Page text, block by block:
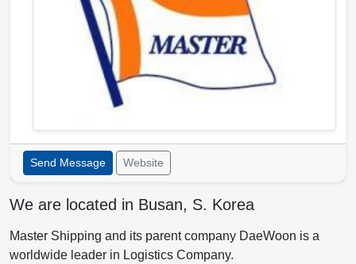
Send Message Website
We are located in Busan, S. Korea
Master Shipping and its parent company DaeWoon is a
worldwide leader in Logistics Company.